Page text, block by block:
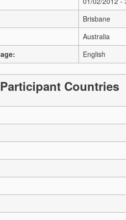
Brisbane
Australia
English
Countries